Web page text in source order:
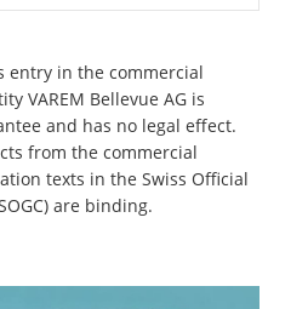
entry in the commercial
VAREM Bellevue AG is
and has no legal effect.
from the commercial
texts in the Swiss Official
are binding.